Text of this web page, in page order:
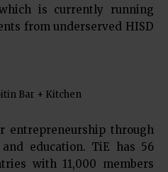
is currently running
from underserved HISD
Bar + Kitchen
entrepreneurship through
education. TiE has 56
with 11,000 members